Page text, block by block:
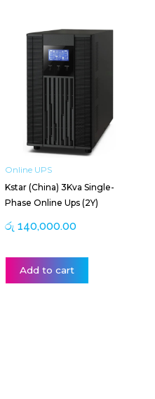
Online UPS
Kstar (China) 3Kva Single-
Phase Online Ups (2Y)
රු 140,000.00
Add to cart